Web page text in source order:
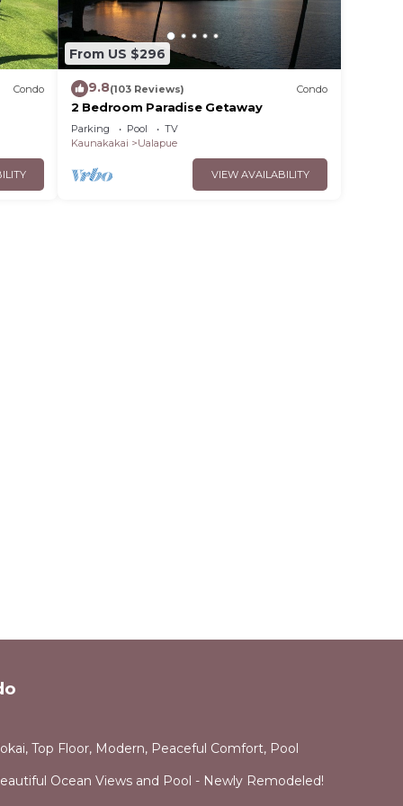
Condo
From US $296
9.8(103 Reviews) Condo
2 Bedroom Paradise Getaway
Parking Pool
TV
Kaunakakai
Ualapue
VIEW AVAILABILITY
Top Floor, Modern, Peaceful Comfort, Pool
Ocean Views and Pool - Newly Remodeled!